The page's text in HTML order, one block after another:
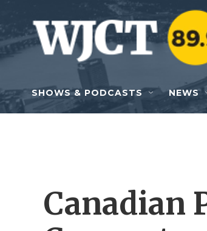
Skip to main content
SHOWS & PODCASTS NEWS
Canadian